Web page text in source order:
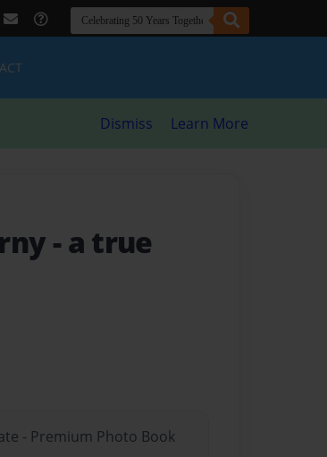
Dismiss Learn More
- a true
- Premium Photo Book